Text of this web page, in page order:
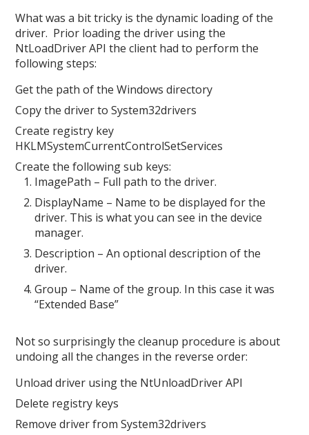
What was a bit tricky is the dynamic loading of the
driver. Prior loading the driver using the
NtLoadDriver API the client had to perform the
following steps:
Get the path of the Windows directory
Copy the driver to System32drivers
Create registry key
HKLMSystemCurrentControlSetServices
Create the following sub keys:
ImagePath – Full path to the driver.
DisplayName – Name to be displayed for the
driver. This is what you can see in the device
manager.
Description – An optional description of the
driver.
Group – Name of the group. In this case it was
“Extended Base”
Not so surprisingly the cleanup procedure is about
undoing all the changes in the reverse order:
Unload driver using the NtUnloadDriver API
Delete registry keys
Remove driver from System32drivers